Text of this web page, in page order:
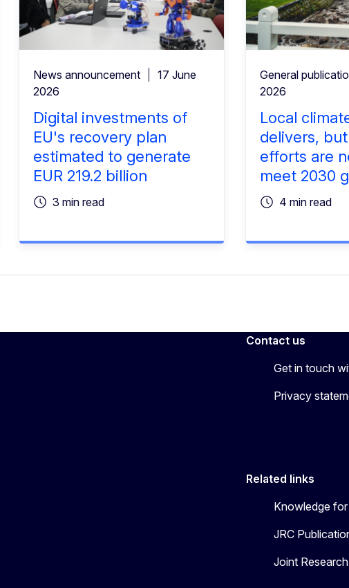
News announcement
17 June
2026
Digital investments of
EU's recovery plan
estimated to generate
EUR 219.2 billion
3 min read
General
2026
Local
delivers,
efforts are
meet 2030
4 min read
Contact us
Get in touch
Privacy
Related links
Knowledge
JRC
Joint